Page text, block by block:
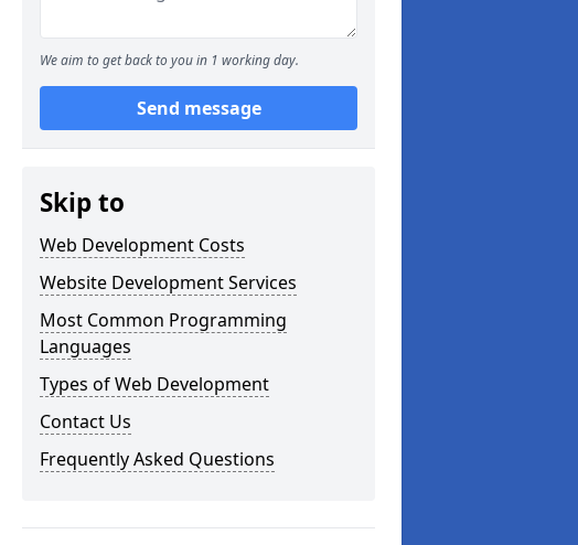
We aim to get back to you in 1 working day.
Send message
Skip to
Web Development Costs
Website Development Services
Most Common Programming
Languages
Types of Web Development
Contact Us
Frequently Asked Questions